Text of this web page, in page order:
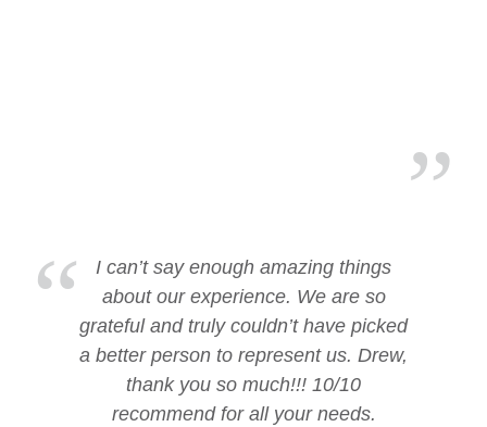
I can’t say enough amazing things
about our experience. We are so
grateful and truly couldn’t have picked
a better person to represent us. Drew,
thank you so much!!! 10/10
recommend for all your needs.